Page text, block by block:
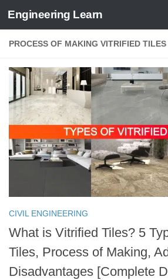
Skip to content
Engineering Learn
PROCESS OF MAKING VITRIFIED TILES
CIVIL ENGINEERING
What is Vitrified Tiles? 5
Tiles, Process of Making,
Disadvantages [Complete